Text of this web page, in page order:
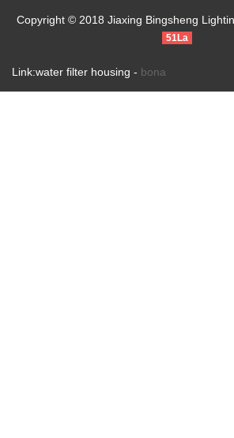
Copyright © 2018 Jiaxing Bingsheng
51La
Link:water filter housing - bona